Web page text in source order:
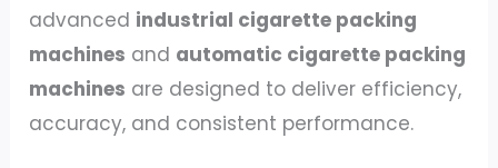
advanced industrial cigarette packing
machines and automatic cigarette packing
machines are designed to deliver efficiency,
accuracy, and consistent performance.